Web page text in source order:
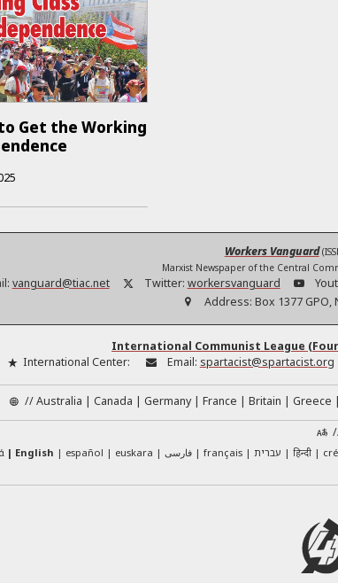
Get the Working
Workers Vanguard
Marxist Newspaper of the Central
vanguard@tiac.net Twitter: workersvanguard
Address: Box 1377 GPO,
International Communist League
International Center:
Email: spartacist@spartacist.org
//Australia Canada Germany France Britain Greece
English español euskara فارسی français עברית हिन्दी